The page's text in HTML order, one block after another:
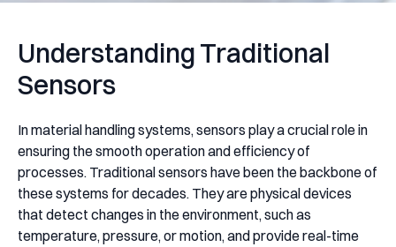
Understanding Traditional
Sensors
In material handling systems, sensors play a crucial role in
ensuring the smooth operation and efficiency of
processes. Traditional sensors have been the backbone of
these systems for decades. They are physical devices
that detect changes in the environment, such as
temperature, pressure, or motion, and provide real-time